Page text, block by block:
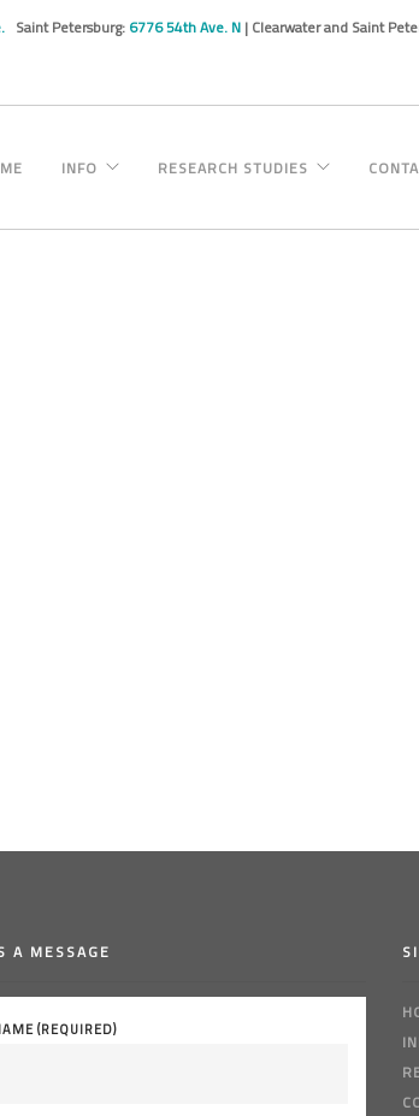
Saint Petersburg: 6776 54th Ave. N | Clearwater and Saint
INFO RESEARCH STUDIES
A MESSAGE
(REQUIRED)